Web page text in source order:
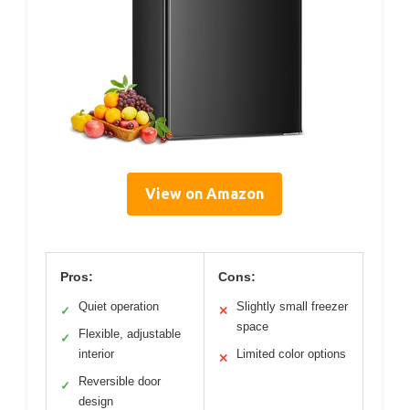
View on Amazon
Pros:
✓ Quiet operation
✓
Flexible, adjustable
interior
✓
Reversible door
design
Cons:
✕
Slightly small freezer
space
✕ Limited color options